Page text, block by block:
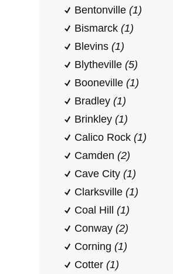
Bentonville (1)
Bismarck (1)
Blevins (1)
Blytheville (5)
Booneville (1)
Bradley (1)
Brinkley (1)
Calico Rock (1)
Camden (2)
Cave City (1)
Clarksville (1)
Coal Hill (1)
Conway (2)
Corning (1)
Cotter (1)